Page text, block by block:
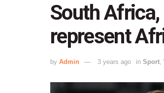
South Africa,
represent
by Admin 3 years ago in Sport